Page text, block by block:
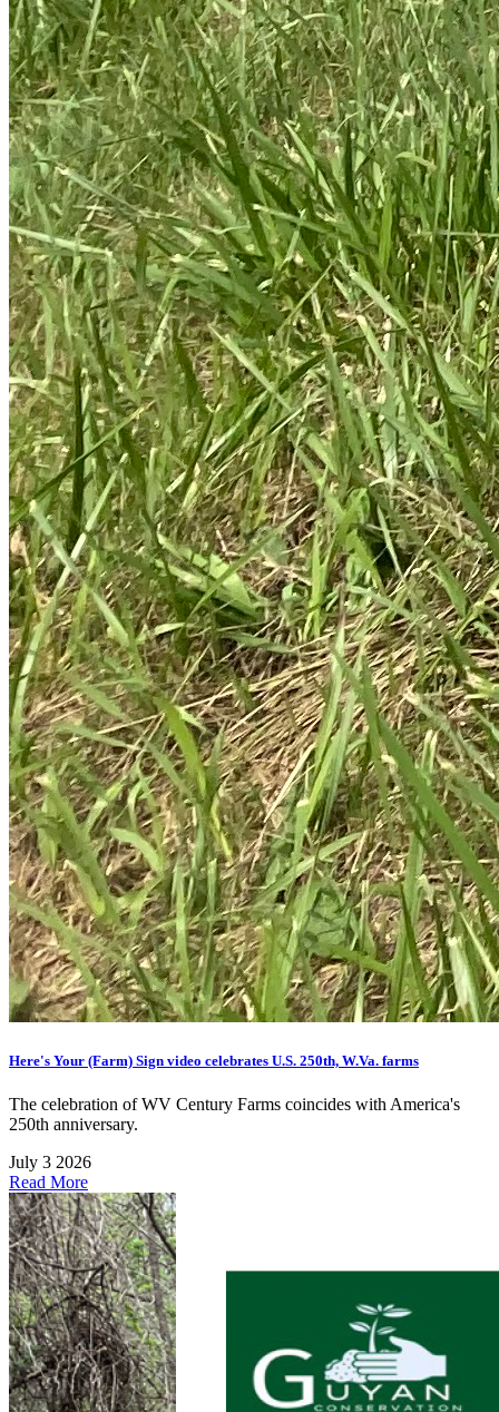
Here's Your (Farm) Sign video celebrates U.S. 250th, W.Va. farms
The celebration of WV Century Farms coincides with America's
250th anniversary.
July 3 2026
Read More